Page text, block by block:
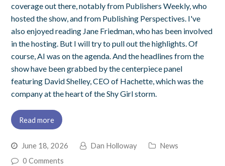
coverage out there, notably from Publishers Weekly, who
hosted the show, and from Publishing Perspectives. I've
also enjoyed reading Jane Friedman, who has been involved
in the hosting. But I will try to pull out the highlights. Of
course, AI was on the agenda. And the headlines from the
show have been grabbed by the centerpiece panel
featuring David Shelley, CEO of Hachette, which was the
company at the heart of the Shy Girl storm.
Read more
June 18, 2026 Dan Holloway
News
0 Comments